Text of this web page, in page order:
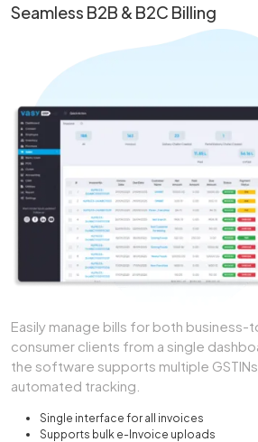
Seamless B2B & B2C Billing
Easily manage bills for both business-
consumer clients from a single
the software supports multiple
automated tracking.
Single interface for all invoices
Supports bulk e-Invoice uploads